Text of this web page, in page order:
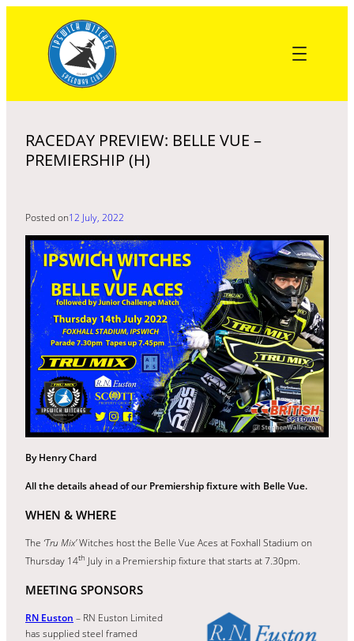
content
RACEDAY PREVIEW: BELLE VUE –
PREMIERSHIP (H)
Posted on12 July, 2022
By Henry Chard
All the details ahead of our Premiership fixture with Belle Vue.
WHEN & WHERE
The ‘Tru Mix’Witches host the Belle Vue Aces at Foxhall Stadium on
Thursday 14th July in a Premiership fixture that starts at 7.30pm.
MEETING SPONSORS
RN Euston – RN Euston Limited
has supplied steel framed